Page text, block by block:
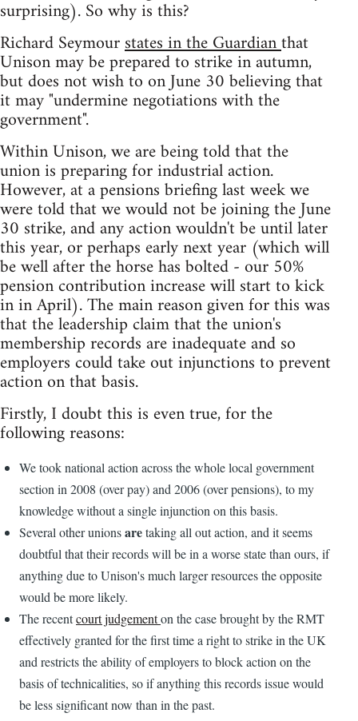
surprising). So why is this?
Richard Seymourstates in the Guardianthat
Unison may be prepared to strike in autumn,
but does not wish to on June 30 believing that
it may "undermine negotiations with the
government".
Within Unison, we are being told that the
union is preparing for industrial action.
However, at a pensions briefing last week we
were told that we would not be joining the June
30 strike, and any action wouldn't be until later
this year, or perhaps early next year (which will
be well after the horse has bolted - our 50%
pension contribution increase will start to kick
in in April). The main reason given for this was
that the leadership claim that the union's
membership records are inadequate and so
employers could take out injunctions to prevent
action on that basis.
Firstly, I doubt this is even true, for the
following reasons:
We took national action across the whole local government
section in 2008 (over pay) and 2006 (over pensions), to my
knowledge without a single injunction on this basis.
Several other unionsaretaking all out action, and it seems
doubtful that their records will be in a worse state than ours, if
anything due to Unison's much larger resources the opposite
would be more likely.
The recentcourt judgementon the case brought by the RMT
effectively granted for the first time a right to strike in the UK
and restricts the ability of employers to block action on the
basis of technicalities, so if anything this records issue would
be less significant now than in the past.